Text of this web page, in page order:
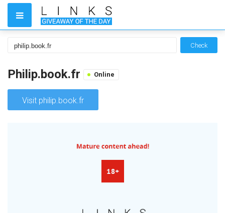
Check
Philip.book.fr Online
Visit philip.book.fr